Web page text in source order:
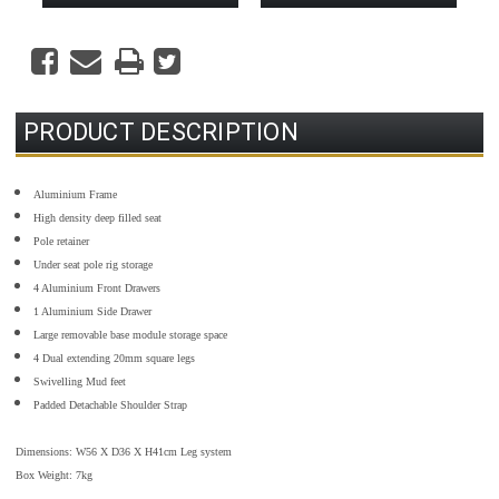
PRODUCT DESCRIPTION
Aluminium Frame
High density deep filled seat
Pole retainer
Under seat pole rig storage
4 Aluminium Front Drawers
1 Aluminium Side Drawer
Large removable base module storage space
4 Dual extending 20mm square legs
Swivelling Mud feet
Padded Detachable Shoulder Strap
Dimensions: W56 X D36 X H41cm Leg system
Box Weight: 7kg